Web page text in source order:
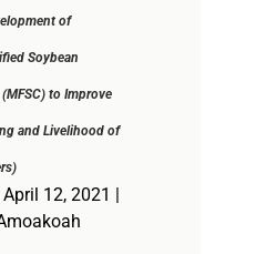
of
Soybean
to Improve
and Livelihood of
12, 2021 |